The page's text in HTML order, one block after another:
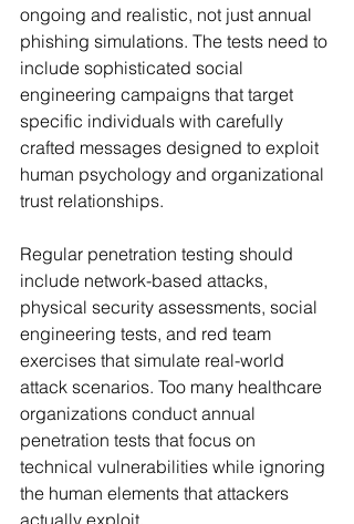
ongoing and realistic, not just annual
phishing simulations. The tests need to
include sophisticated social
engineering campaigns that target
specific individuals with carefully
crafted messages designed to exploit
human psychology and organizational
trust relationships.
Regular penetration testing should
include network-based attacks,
physical security assessments, social
engineering tests, and red team
exercises that simulate real-world
attack scenarios. Too many healthcare
organizations conduct annual
penetration tests that focus on
technical vulnerabilities while ignoring
the human elements that attackers
actually exploit.